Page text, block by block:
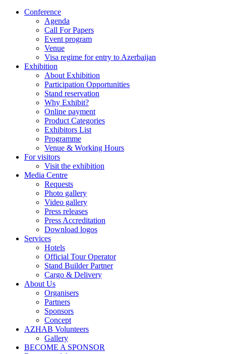
Conference
Agenda
Call For Papers
Event program
Venue
Visa regime for entry to Azerbaijan
Exhibition
About Exhibition
Participation Opportunities
Stand reservation
Why Exhibit?
Online payment
Product Categories
Exhibitors List
Programme
Venue & Working Hours
For visitors
Visit the exhibition
Media Centre
Requests
Photo gallery
Video gallery
Press releases
Press Accreditation
Download logos
Services
Hotels
Official Tour Operator
Stand Builder Partner
Cargo & Delivery
About Us
Organisers
Partners
Sponsors
Concept
AZHAB Volunteers
Gallery
BECOME A SPONSOR